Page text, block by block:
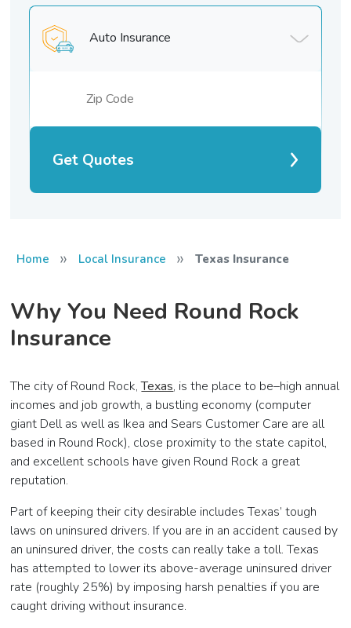
Auto Insurance
Get Quotes
Home » Local Insurance » Texas Insurance
Why You Need Round Rock
Insurance
The city of Round Rock,Texas, is the place to be–high annual
incomes and job growth, a bustling economy (computer
giant Dell as well as Ikea and Sears Customer Care are all
based in Round Rock), close proximity to the state capitol,
and excellent schools have given Round Rock a great
reputation.
Part of keeping their city desirable includes Texas’ tough
laws on uninsured drivers. If you are in an accident caused by
an uninsured driver, the costs can really take a toll. Texas
has attempted to lower its above-average uninsured driver
rate (roughly 25%) by imposing harsh penalties if you are
caught driving without insurance.